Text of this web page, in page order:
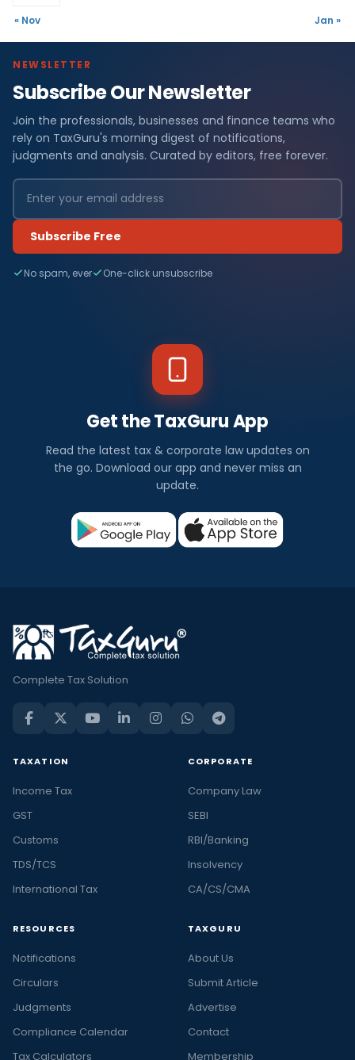
« Nov Jan »
NEWSLETTER
Subscribe Our Newsletter
Join the professionals, businesses and finance teams who
rely on TaxGuru's morning digest of notifications,
judgments and analysis. Curated by editors, free forever.
Subscribe Free
No spam, ever One-click unsubscribe
Get the TaxGuru App
Read the latest tax & corporate law updates on
the go. Download our app and never miss an
update.
Complete Tax Solution
TAXATION
Income Tax
GST
Customs
TDS/TCS
International Tax
CORPORATE
Company Law
SEBI
RBI/Banking
Insolvency
CA/CS/CMA
RESOURCES
Notifications
Circulars
Judgments
Compliance Calendar
Tax Calculators
TAXGURU
About Us
Submit Article
Advertise
Contact
Membership